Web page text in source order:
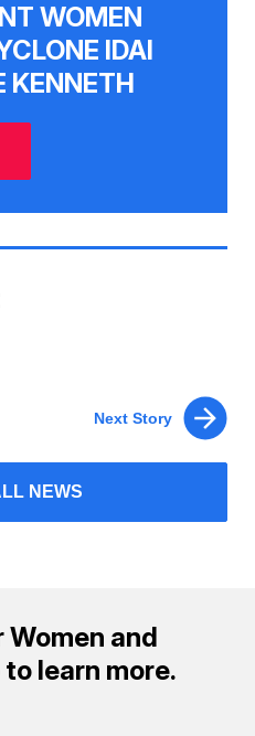
WOMEN
IDAI
KENNETH
NEWS
Next Story
Women and
to learn more.